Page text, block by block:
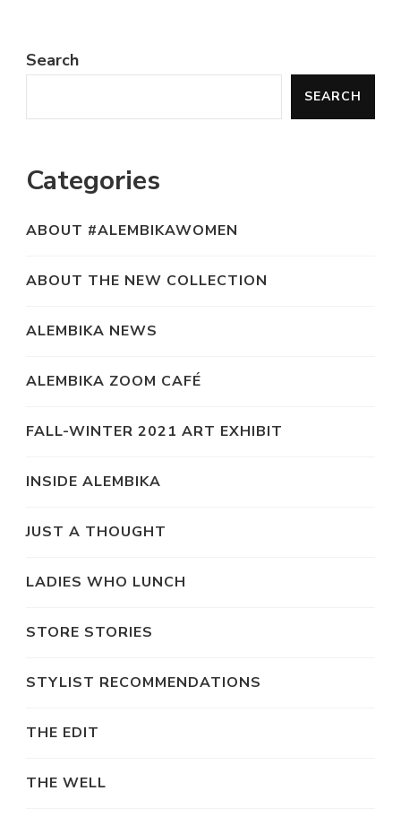
Search
SEARCH
Categories
ABOUT #ALEMBIKAWOMEN
ABOUT THE NEW COLLECTION
ALEMBIKA NEWS
ALEMBIKA ZOOM CAFÉ
FALL-WINTER 2021 ART EXHIBIT
INSIDE ALEMBIKA
JUST A THOUGHT
LADIES WHO LUNCH
STORE STORIES
STYLIST RECOMMENDATIONS
THE EDIT
THE WELL